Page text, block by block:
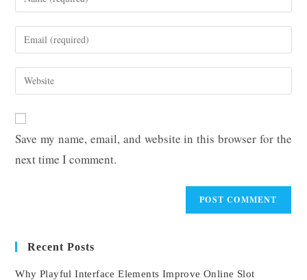
your
name
comment
Enter
your
email
address
Enter
your
URL
(optional)
Save my name, email, and website in this browser for the
next time I comment.
Recent Posts
Why Playful Interface Elements Improve Online Slot